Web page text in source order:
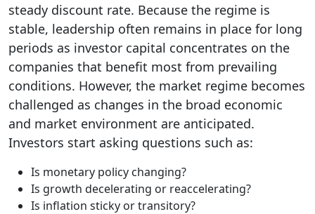
steady discount rate. Because the regime is
stable, leadership often remains in place for long
periods as investor capital concentrates on the
companies that benefit most from prevailing
conditions. However, the market regime becomes
challenged as changes in the broad economic
and market environment are anticipated.
Investors start asking questions such as:
Is monetary policy changing?
Is growth decelerating or reaccelerating?
Is inflation sticky or transitory?